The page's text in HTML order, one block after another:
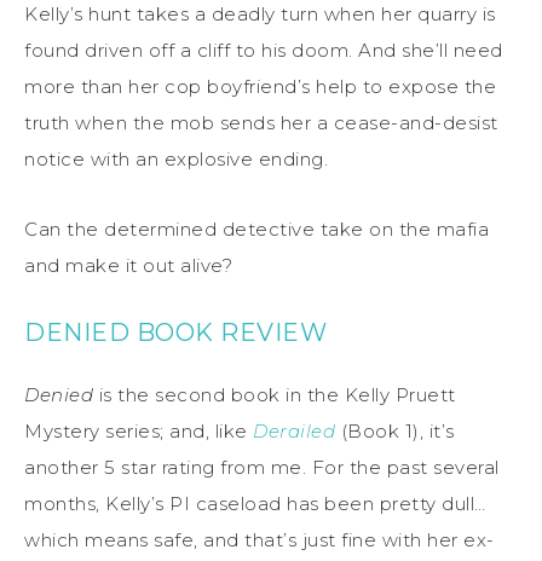
Kelly’s hunt takes a deadly turn when her quarry is
found driven off a cliff to his doom. And she’ll need
more than her cop boyfriend’s help to expose the
truth when the mob sends her a cease-and-desist
notice with an explosive ending.
Can the determined detective take on the mafia
and make it out alive?
DENIED BOOK REVIEW
Denied is the second book in the Kelly Pruett
Mystery series; and, like Derailed (Book 1), it’s
another 5 star rating from me. For the past several
months, Kelly’s PI caseload has been pretty dull…
which means safe, and that’s just fine with her ex-